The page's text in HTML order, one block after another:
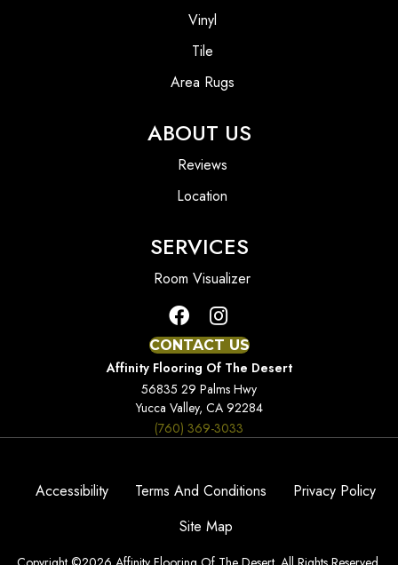
Vinyl
Tile
Area Rugs
ABOUT US
Reviews
Location
SERVICES
Room Visualizer
CONTACT US
Affinity Flooring Of The Desert
56835 29 Palms Hwy
Yucca Valley, CA 92284
(760) 369-3033
Accessibility Terms And Conditions
Privacy Policy
Site Map